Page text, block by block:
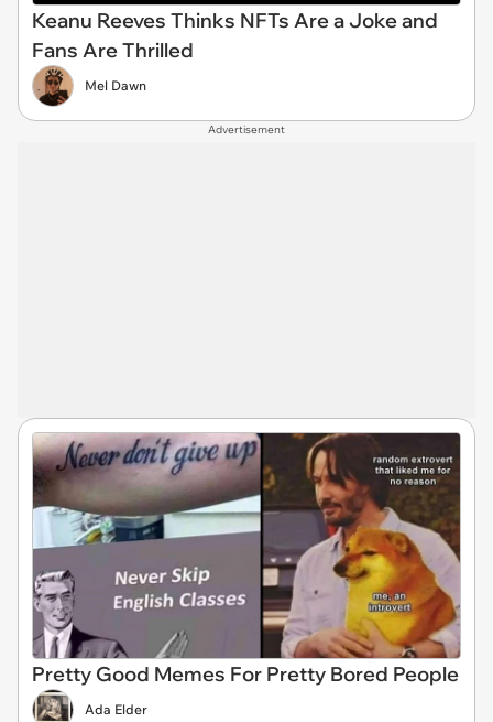
Keanu Reeves Thinks NFTs Are a Joke and
Fans Are Thrilled
Mel Dawn
Advertisement
Pretty Good Memes For Pretty Bored People
Ada Elder